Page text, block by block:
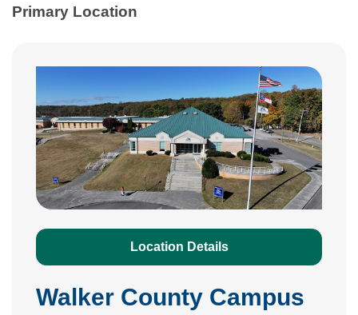
Primary Location
Location Details
Walker County Campus